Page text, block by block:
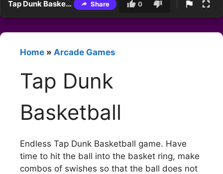
Tap Dunk Basketball Share 0
Home » Arcade Games
Tap Dunk
Basketball
Endless Tap Dunk Basketball game. Have
time to hit the ball into the basket ring, make
combos of swishes so that the ball does not